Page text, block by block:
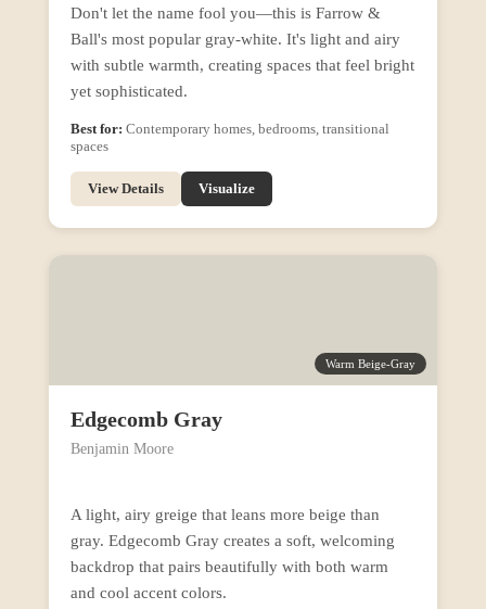
Don't let the name fool you—this is Farrow &
Ball's most popular gray-white. It's light and airy
with subtle warmth, creating spaces that feel bright
yet sophisticated.
Best for: Contemporary homes, bedrooms, transitional
spaces
View Details Visualize
Warm Beige-Gray
Edgecomb Gray
Benjamin Moore
A light, airy greige that leans more beige than
gray. Edgecomb Gray creates a soft, welcoming
backdrop that pairs beautifully with both warm
and cool accent colors.